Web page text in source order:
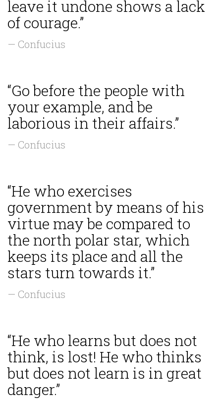
leave it undone shows a lack
of courage.”
— Confucius
“Go before the people with
your example, and be
laborious in their affairs.”
— Confucius
“He who exercises
government by means of his
virtue may be compared to
the north polar star, which
keeps its place and all the
stars turn towards it.”
— Confucius
“He who learns but does not
think, is lost! He who thinks
but does not learn is in great
danger.”